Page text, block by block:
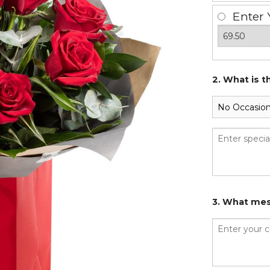
Enter
2. What is
3. What